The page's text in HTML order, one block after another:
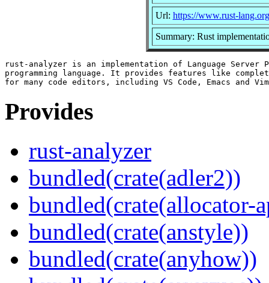
Url: https://www.rust-lang.org
Summary: Rust
rust-analyzer is an implementation of Language Server
programming language. It provides features like
Provides
rust-analyzer
bundled(crate(adler2))
bundled(crate(allocator-
bundled(crate(anstyle))
bundled(crate(anyhow))